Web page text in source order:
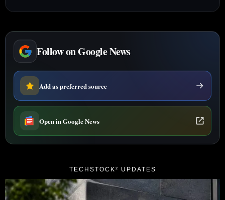
Follow on Google News
Add as preferred source
Open in Google News
TECHSTOCK² UPDATES